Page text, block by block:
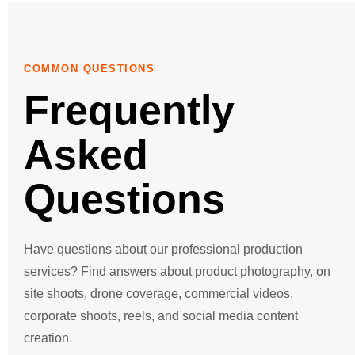
COMMON QUESTIONS
Frequently
Asked
Questions
Have questions about our professional production
services? Find answers about product photography, on
site shoots, drone coverage, commercial videos,
corporate shoots, reels, and social media content
creation.